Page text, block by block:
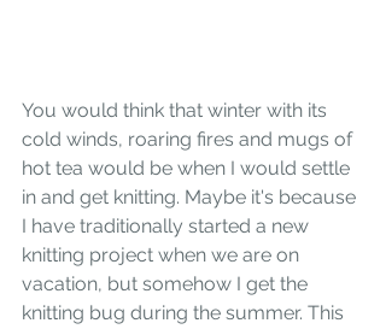
You would think that winter with its
cold winds, roaring fires and mugs of
hot tea would be when I would settle
in and get knitting. Maybe it's because
I have traditionally started a new
knitting project when we are on
vacation, but somehow I get the
knitting bug during the summer. This